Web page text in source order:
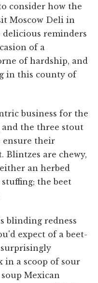
consider how the
Moscow Deli in
delicious reminders
of a
of hardship, and
in this county of
business for the
the three stout
ensure their
Blintzes are chewy,
an herbed
stuffing; the beet
blinding redness
expect of a beet-
in a scoop of sour
Mexican